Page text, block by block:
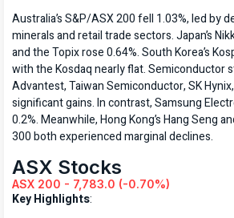
Australia’s S&P/ASX 200 fell 1.03%, led by
minerals and retail trade sectors. Japan’s
and the Topix rose 0.64%. South Korea’s
with the Kosdaq nearly flat. Semiconductor
Advantest, Taiwan Semiconductor, SK
significant gains. In contrast, Samsung
0.2%. Meanwhile, Hong Kong’s Hang Seng
300 both experienced marginal declines.
ASX Stocks
ASX 200 - 7,783.0 (-0.70%)
Key Highlights: